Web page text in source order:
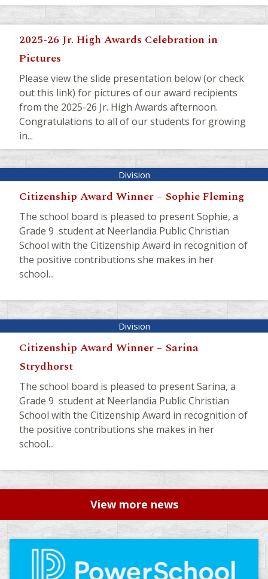
2025-26 Jr. High Awards Celebration in
Pictures
Please view the slide presentation below (or check
out this link) for pictures of our award recipients
from the 2025-26 Jr. High Awards afternoon.
Congratulations to all of our students for growing
in...
Citizenship Award Winner – Sophie Fleming
The school board is pleased to present Sophie, a
Grade 9 student at Neerlandia Public Christian
School with the Citizenship Award in recognition of
the positive contributions she makes in her
school...
Citizenship Award Winner – Sarina
Strydhorst
The school board is pleased to present Sarina, a
Grade 9 student at Neerlandia Public Christian
School with the Citizenship Award in recognition of
the positive contributions she makes in her
school...
View more news